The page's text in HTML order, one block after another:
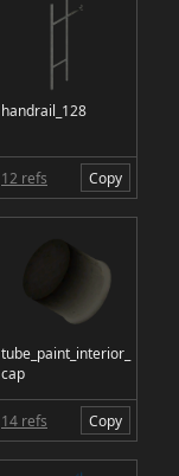
handrail_128
12 refs Copy
tube_paint_interior_
cap
14 refs Copy